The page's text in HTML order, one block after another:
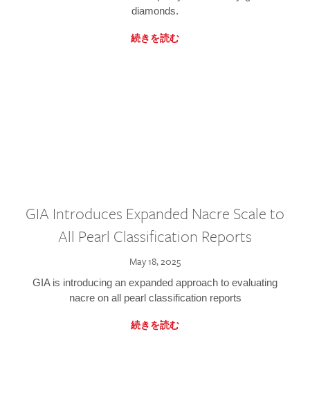
diamonds.
続きを読む
GIA Introduces Expanded Nacre Scale to
All Pearl Classification Reports
May 18, 2025
GIA is introducing an expanded approach to evaluating
nacre on all pearl classification reports
続きを読む